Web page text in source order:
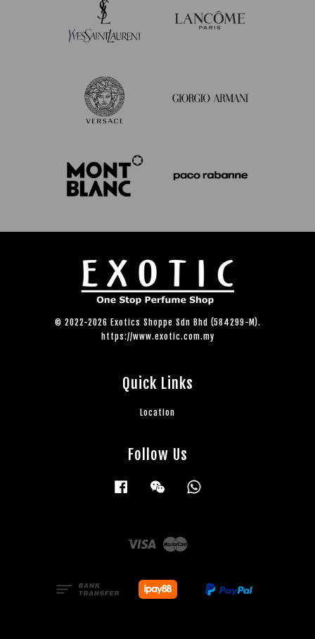
© 2022-2026 Exotics Shoppe Sdn Bhd (584299-M).
https://www.exotic.com.my
Quick Links
Location
Follow Us
Facebook Wechat
Visa